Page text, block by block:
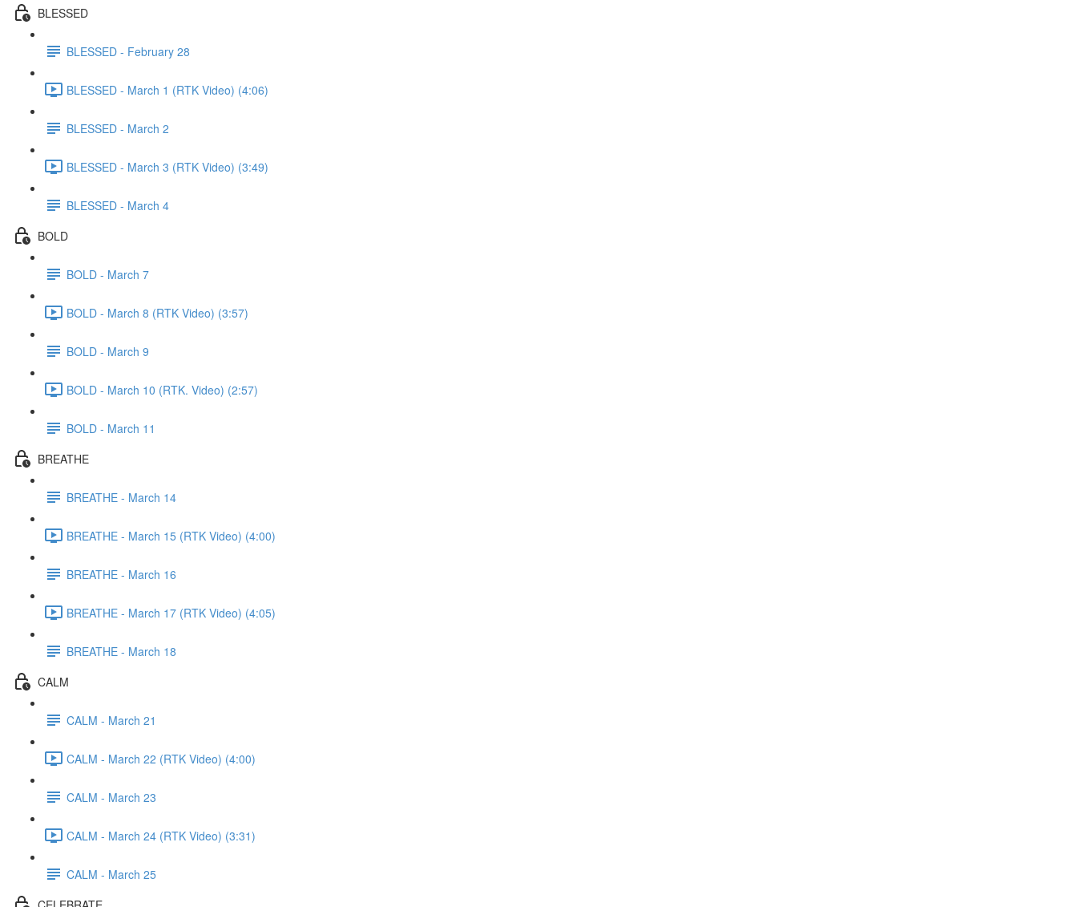
BLESSED
BLESSED - February 28
BLESSED - March 1 (RTK Video) (4:06)
BLESSED - March 2
BLESSED - March 3 (RTK Video) (3:49)
BLESSED - March 4
BOLD
BOLD - March 7
BOLD - March 8 (RTK Video) (3:57)
BOLD - March 9
BOLD - March 10 (RTK. Video) (2:57)
BOLD - March 11
BREATHE
BREATHE - March 14
BREATHE - March 15 (RTK Video) (4:00)
BREATHE - March 16
BREATHE - March 17 (RTK Video) (4:05)
BREATHE - March 18
CALM
CALM - March 21
CALM - March 22 (RTK Video) (4:00)
CALM - March 23
CALM - March 24 (RTK Video) (3:31)
CALM - March 25